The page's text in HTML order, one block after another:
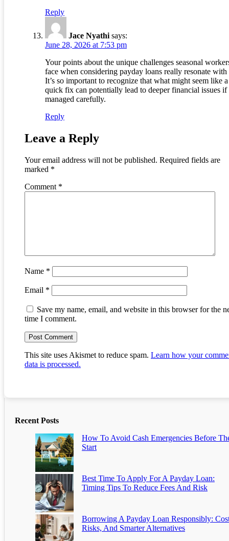
Reply
Jace Nyathi says:
June 28, 2026 at 7:53 pm
Your points about the unique challenges seasonal
face when considering payday loans really resonate with
It’s so important to recognize that what might seem like a
quick fix can potentially lead to deeper financial issues if
managed carefully.
Reply
Leave a Reply
Your email address will not be published. Required fields are
marked *
Comment *
Name *
Email *
Save my name, email, and website in this browser for the
time I comment.
This site uses Akismet to reduce spam. Learn how your
data is processed.
Recent Posts
How To Avoid Cash Emergencies Before
Start
Best Time To Apply For A Payday Loan:
Timing Tips To Reduce Fees And Risk
Borrowing A Payday Loan Responsibly:
Risks, And Smarter Alternatives